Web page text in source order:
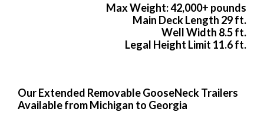
Max Weight: 42,000+ pounds
Main Deck Length 29 ft.
Well Width 8.5 ft.
Legal Height Limit 11.6 ft.
Our Extended Removable GooseNeck Trailers
Available from Michigan to Georgia